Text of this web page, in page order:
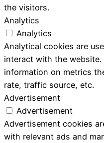
the visitors.
Analytics
Analytics
Analytical cookies are
interact with the
information on metrics
rate, traffic source, etc.
Advertisement
Advertisement
Advertisement cookies
with relevant ads and